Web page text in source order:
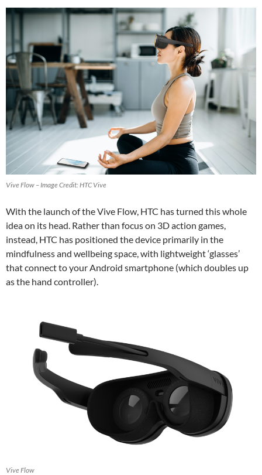
Vive Flow – Image Credit: HTC Vive
With the launch of the Vive Flow, HTC has turned this whole
idea on its head. Rather than focus on 3D action games,
instead, HTC has positioned the device primarily in the
mindfulness and wellbeing space, with lightweight ‘glasses’
that connect to your Android smartphone (which doubles up
as the hand controller).
Vive Flow